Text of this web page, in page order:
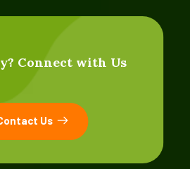
Connect with Us
Us